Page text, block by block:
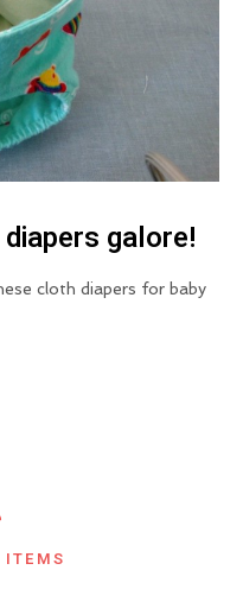
galore!
cloth diapers for baby
ITEMS